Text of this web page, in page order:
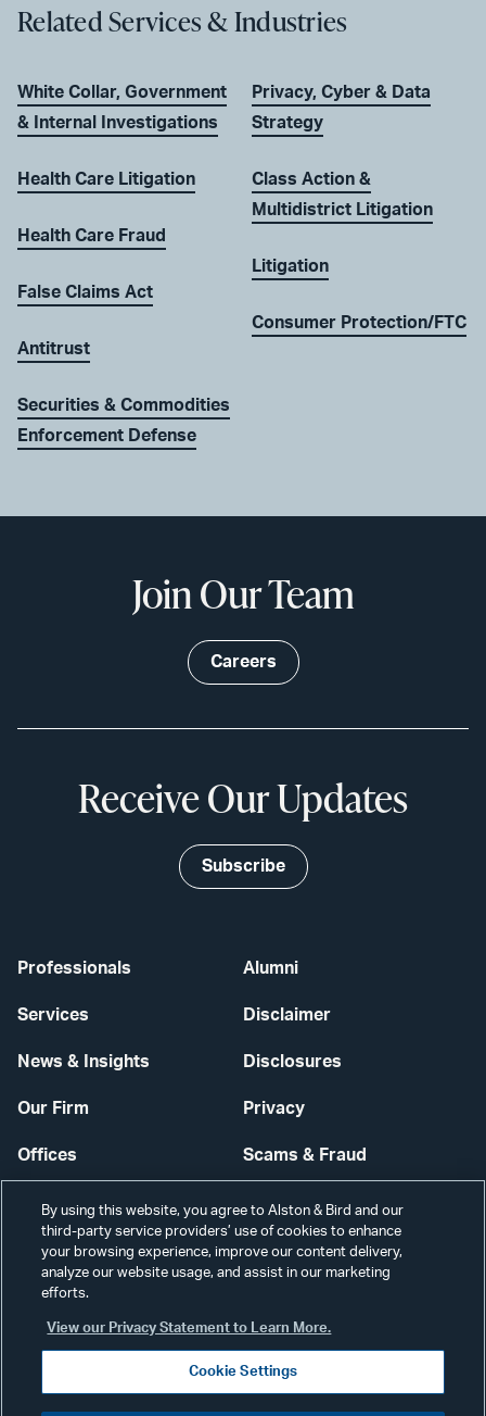
Related Services & Industries
White Collar, Government
& Internal Investigations
Health Care Litigation
Health Care Fraud
False Claims Act
Antitrust
Securities & Commodities
Enforcement Defense
Privacy, Cyber & Data
Strategy
Class Action &
Multidistrict Litigation
Litigation
Consumer Protection/FTC
Professionals
Services
News & Insights
Our Firm
Offices
Careers
Alumni
Disclaimer
Disclosures
Privacy
Scams & Fraud
Contact Us
Secure Login
Join Our Team
Careers
Receive Our Updates
Subscribe
By using this website, you agree to Alston & Bird and our
third-party service providers’ use of cookies to enhance
your browsing experience, improve our content delivery,
analyze our website usage, and assist in our marketing
efforts.
View our Privacy Statement to Learn More.
Cookie Settings